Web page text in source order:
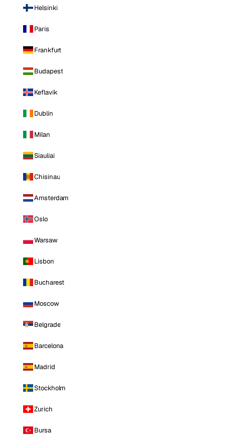
Helsinki
Paris
Frankfurt
Budapest
Keflavik
Dublin
Milan
Siauliai
Chisinau
Amsterdam
Oslo
Warsaw
Lisbon
Bucharest
Moscow
Belgrade
Barcelona
Madrid
Stockholm
Zurich
Bursa